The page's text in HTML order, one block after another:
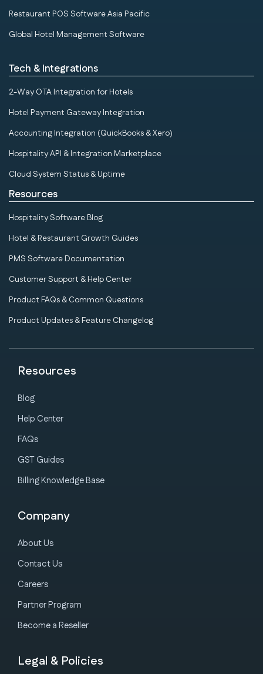
Restaurant POS Software Asia Pacific
Global Hotel Management Software
Tech & Integrations
2-Way OTA Integration for Hotels
Hotel Payment Gateway Integration
Accounting Integration (QuickBooks & Xero)
Hospitality API & Integration Marketplace
Cloud System Status & Uptime
Resources
Hospitality Software Blog
Hotel & Restaurant Growth Guides
PMS Software Documentation
Customer Support & Help Center
Product FAQs & Common Questions
Product Updates & Feature Changelog
Resources
Blog
Help Center
FAQs
GST Guides
Billing Knowledge Base
Company
About Us
Contact Us
Careers
Partner Program
Become a Reseller
Legal & Policies